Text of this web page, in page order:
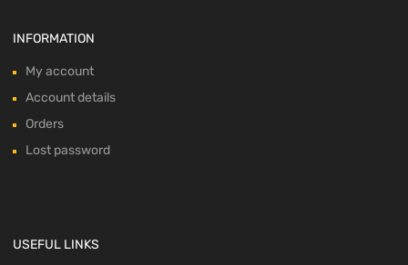
INFORMATION
My account
Account details
Orders
Lost password
USEFUL LINKS